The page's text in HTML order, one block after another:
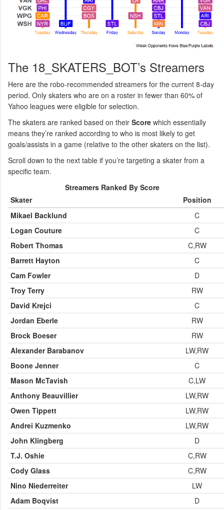
The 18_SKATERS_BOT’s Streamers
Here are the robo-recommended streamers for the current 8-day
period. Only skaters who are on a roster in fewer than 60% of
Yahoo leagues were eligible for selection.
The skaters are ranked based on their Score which essentially
means they’re ranked according to who is most likely to get
goals/assists in a game (relative to the other skaters on the list).
Scroll down to the next table if you’re targeting a skater from a
specific team.
Streamers Ranked By Score
Skater
Position
Mikael Backlund
C
Logan Couture
C
Robert Thomas
C,RW
Barrett Hayton
C
Cam Fowler
D
Troy Terry
RW
David Krejci
C
Jordan Eberle
RW
Brock Boeser
RW
Alexander Barabanov
LW,RW
Boone Jenner
C
Mason McTavish
C,LW
Anthony Beauvillier
LW,RW
Owen Tippett
LW,RW
Andrei Kuzmenko
LW,RW
John Klingberg
D
T.J. Oshie
C,RW
Cody Glass
C,RW
Nino Niederreiter
LW
Adam Boqvist
D